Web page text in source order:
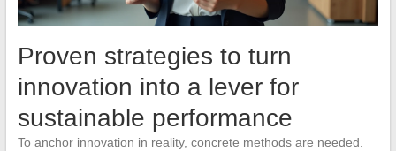
Proven strategies to turn
innovation into a lever for
sustainable performance
To anchor innovation in reality, concrete methods are needed.